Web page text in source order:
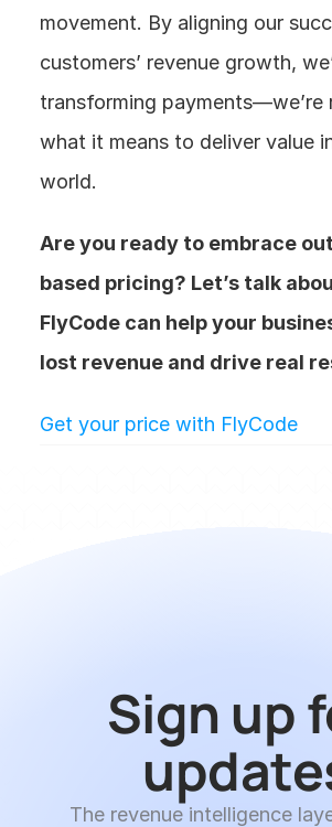
movement. By aligning our
customers’ revenue growth,
transforming payments—we’re
what it means to deliver value
world.
Are you ready to embrace
based pricing? Let’s talk
FlyCode can help your
lost revenue and drive real
Get your price with FlyCode
Sign up
The revenue intelligence